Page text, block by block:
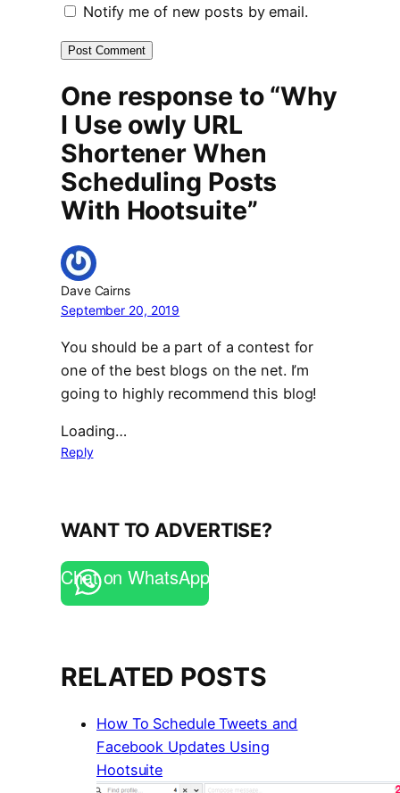
Notify me of new posts by email.
One response to “Why
I Use owly URL
Shortener When
Scheduling Posts
With Hootsuite”
Dave Cairns
September 20, 2019
You should be a part of a contest for
one of the best blogs on the net. I’m
going to highly recommend this blog!
Loading…
Reply
WANT TO ADVERTISE?
Chat on WhatsApp
RELATED POSTS
How To Schedule Tweets and
Facebook Updates Using
Hootsuite